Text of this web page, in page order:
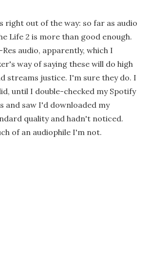
right out of the way: so far as audio
Life 2 is more than good enough.
audio, apparently, which I
way of saying these will do high
streams justice. I'm sure they do. I
until I double-checked my Spotify
and saw I'd downloaded my
quality and hadn't noticed.
of an audiophile I'm not.